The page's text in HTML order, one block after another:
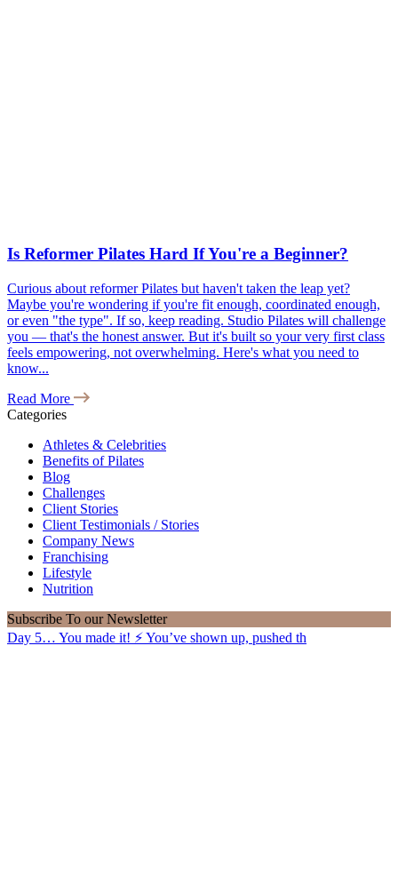
Is Reformer Pilates Hard If You're a Beginner?
Curious about reformer Pilates but haven't taken the leap yet?
Maybe you're wondering if you're fit enough, coordinated enough,
or even "the type". If so, keep reading. Studio Pilates will challenge
you — that's the honest answer. But it's built so your very first class
feels empowering, not overwhelming. Here's what you need to
know...
Read More
Categories
Athletes & Celebrities
Benefits of Pilates
Blog
Challenges
Client Stories
Client Testimonials / Stories
Company News
Franchising
Lifestyle
Nutrition
Subscribe To our Newsletter
Day 5… You made it! ⚡️ You’ve shown up, pushed th